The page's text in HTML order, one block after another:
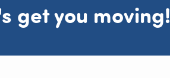
get you moving!